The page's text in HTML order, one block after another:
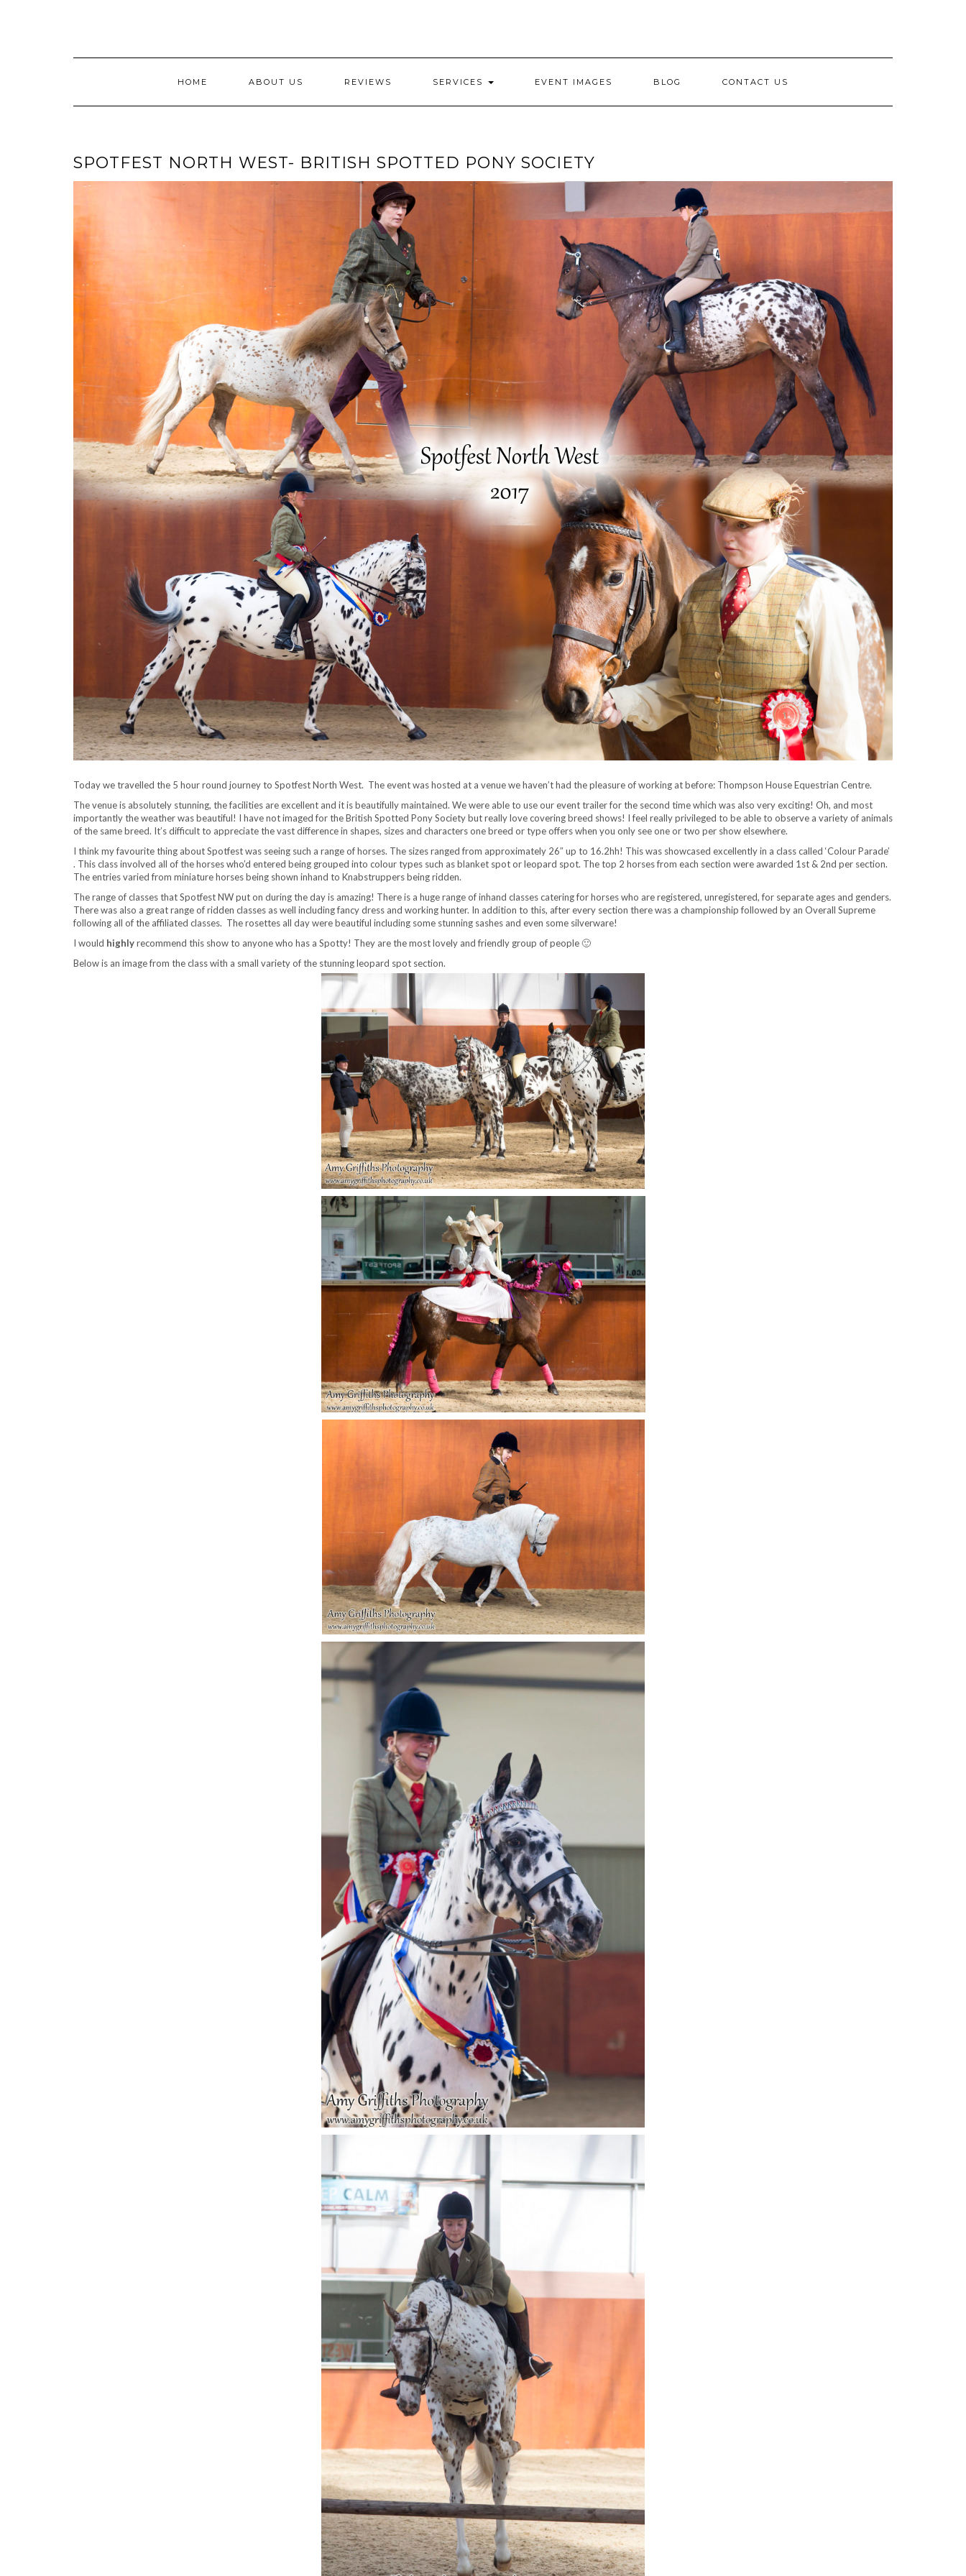
HOME ABOUT US REVIEWS SERVICES EVENT IMAGES BLOG CONTACT US
SPOTFEST NORTH WEST- BRITISH SPOTTED PONY SOCIETY
Today we travelled the 5 hour round journey to Spotfest North West. The event was hosted at a venue we haven’t had the pleasure of working at before: Thompson House Equestrian Centre.
The venue is absolutely stunning, the facilities are excellent and it is beautifully maintained. We were able to use our event trailer for the second time which was also very exciting! Oh, and most
importantly the weather was beautiful! I have not imaged for the British Spotted Pony Society but really love covering breed shows! I feel really privileged to be able to observe a variety of animals
of the same breed. It’s difficult to appreciate the vast difference in shapes, sizes and characters one breed or type offers when you only see one or two per show elsewhere.
I think my favourite thing about Spotfest was seeing such a range of horses. The sizes ranged from approximately 26″ up to 16.2hh! This was showcased excellently in a class called ‘Colour Parade’
. This class involved all of the horses who’d entered being grouped into colour types such as blanket spot or leopard spot. The top 2 horses from each section were awarded 1st & 2nd per section.
The entries varied from miniature horses being shown inhand to Knabstruppers being ridden.
The range of classes that Spotfest NW put on during the day is amazing! There is a huge range of inhand classes catering for horses who are registered, unregistered, for separate ages and genders.
There was also a great range of ridden classes as well including fancy dress and working hunter. In addition to this, after every section there was a championship followed by an Overall Supreme
following all of the affiliated classes. The rosettes all day were beautiful including some stunning sashes and even some silverware!
I would highlyrecommend this show to anyone who has a Spotty! They are the most lovely and friendly group of people 🙂
Below is an image from the class with a small variety of the stunning leopard spot section.